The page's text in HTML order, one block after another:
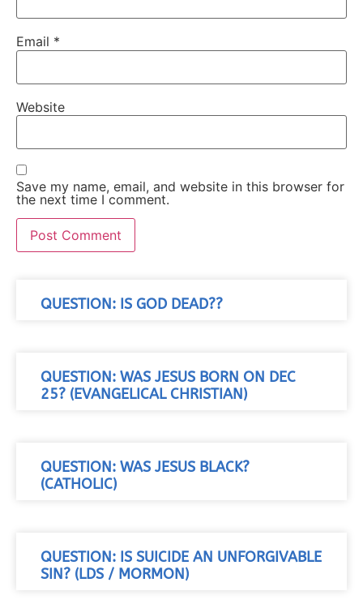
Email *
Website
Save my name, email, and website in this browser for
the next time I comment.
QUESTION: IS GOD DEAD??
QUESTION: WAS JESUS BORN ON DEC
25? (EVANGELICAL CHRISTIAN)
QUESTION: WAS JESUS BLACK?
(CATHOLIC)
QUESTION: IS SUICIDE AN UNFORGIVABLE
SIN? (LDS / MORMON)